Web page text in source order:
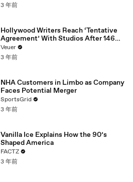
3 年前
Hollywood Writers Reach ‘Tentative
Agreement’ With Studios After 146
Day Strike
Veuer
3 年前
NHA Customers in Limbo as Company
Faces Potential Merger
SportsGrid
3 年前
Vanilla Ice Explains How the 90’s
Shaped America
FACTZ
3 年前